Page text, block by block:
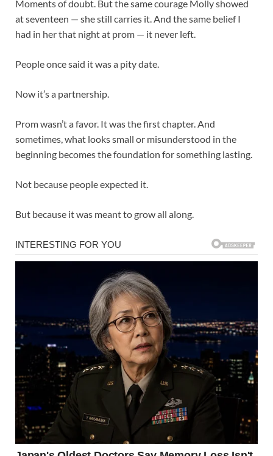
Moments of doubt. But the same courage Molly showed
at seventeen — she still carries it. And the same belief I
had in her that night at prom — it never left.
People once said it was a pity date.
Now it’s a partnership.
Prom wasn’t a favor. It was the first chapter. And
sometimes, what looks small or misunderstood in the
beginning becomes the foundation for something lasting.
Not because people expected it.
But because it was meant to grow all along.